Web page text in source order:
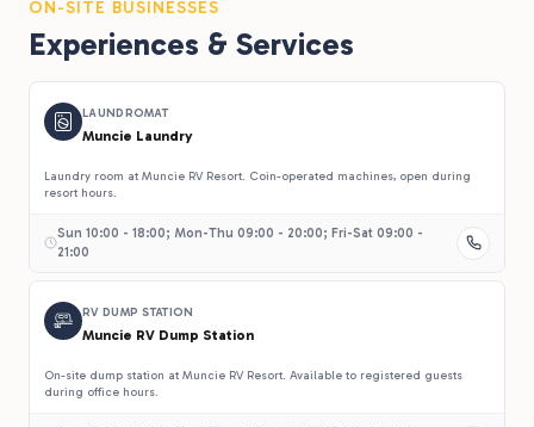
ON-SITE BUSINESSES
Experiences & Services
LAUNDROMAT
Muncie Laundry
Laundry room at Muncie RV Resort. Coin-operated machines, open during
resort hours.
Sun 10:00 - 18:00; Mon-Thu 09:00 - 20:00; Fri-Sat 09:00 -
21:00
RV DUMP STATION
Muncie RV Dump Station
On-site dump station at Muncie RV Resort. Available to registered guests
during office hours.